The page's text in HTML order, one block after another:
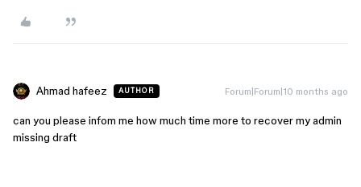
Ahmad hafeez AUTHOR Forum|Forum|10 months ago
can you please infom me how much time more to recover my admin
missing draft